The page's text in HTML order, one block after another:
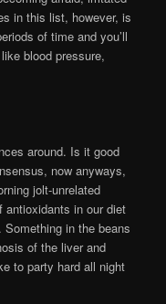
in this list, however, is
of time and you’ll
blood pressure,
around. Is it good
now anyways,
jolt-unrelated
antioxidants in our diet
in the beans
of the liver and
to party hard all night